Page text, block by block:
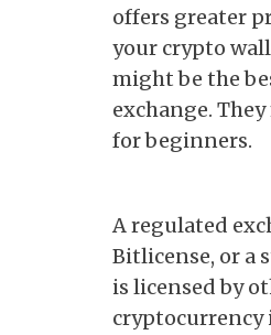
offers greater
your crypto
might be the
exchange.
for beginners.
A regulated
Bitlicense, or a
is licensed by
cryptocurrency